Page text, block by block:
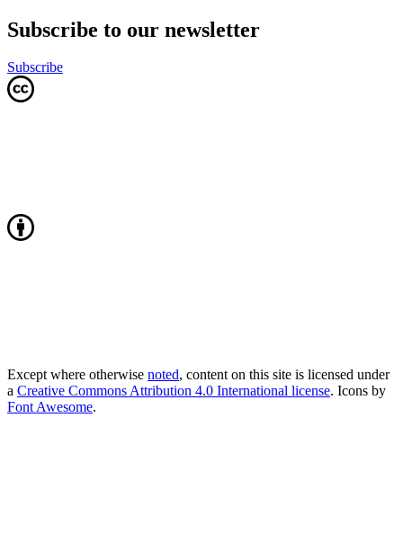
Subscribe to our newsletter
Subscribe
Except where otherwise noted, content on this site is licensed under
a Creative Commons Attribution 4.0 International license. Icons by
Font Awesome.